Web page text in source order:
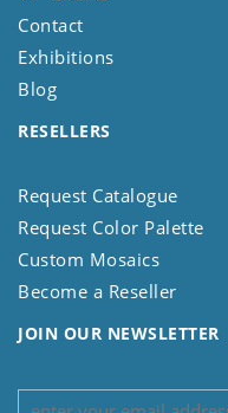
Contact
Exhibitions
Blog
RESELLERS
Request Catalogue
Request Color Palette
Custom Mosaics
Become a Reseller
JOIN OUR NEWSLETTER